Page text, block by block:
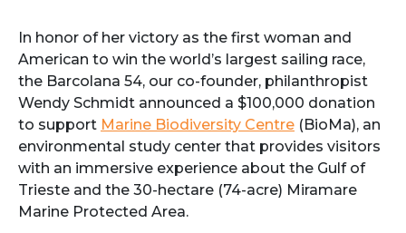
In honor of her victory as the first woman and
American to win the world’s largest sailing race,
the Barcolana 54, our co-founder, philanthropist
Wendy Schmidt announced a $100,000 donation
to support Marine Biodiversity Centre (BioMa), an
environmental study center that provides visitors
with an immersive experience about the Gulf of
Trieste and the 30-hectare (74-acre) Miramare
Marine Protected Area.